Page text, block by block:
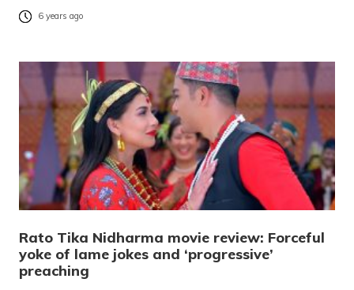
6 years ago
Rato Tika Nidharma movie review: Forceful
yoke of lame jokes and ‘progressive’
preaching